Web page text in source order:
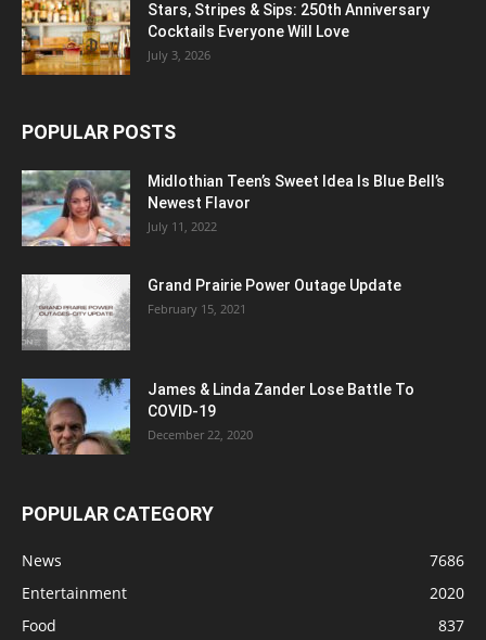
Stars, Stripes & Sips: 250th Anniversary
Cocktails Everyone Will Love
July 3, 2026
POPULAR POSTS
Midlothian Teen’s Sweet Idea Is Blue Bell’s
Newest Flavor
July 11, 2022
Grand Prairie Power Outage Update
February 15, 2021
James & Linda Zander Lose Battle To
COVID-19
December 22, 2020
POPULAR CATEGORY
News
7686
Entertainment
2020
Food
837